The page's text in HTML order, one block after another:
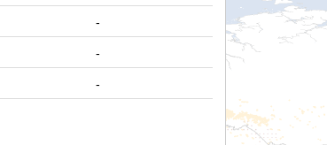
-
-
-